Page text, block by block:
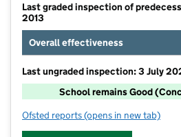
Last graded inspection of
2013
Overall effectiveness
Last ungraded inspection: 3 July
School remains Good
Ofsted reports for Mereside Primary
(opens in new tab)